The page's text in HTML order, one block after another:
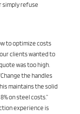
simply refuse
to optimize costs
clients wanted to
was too high.
the handles
maintains the solid
on steel costs.”
experience is